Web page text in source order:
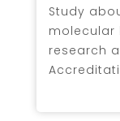
Study
molecular
research